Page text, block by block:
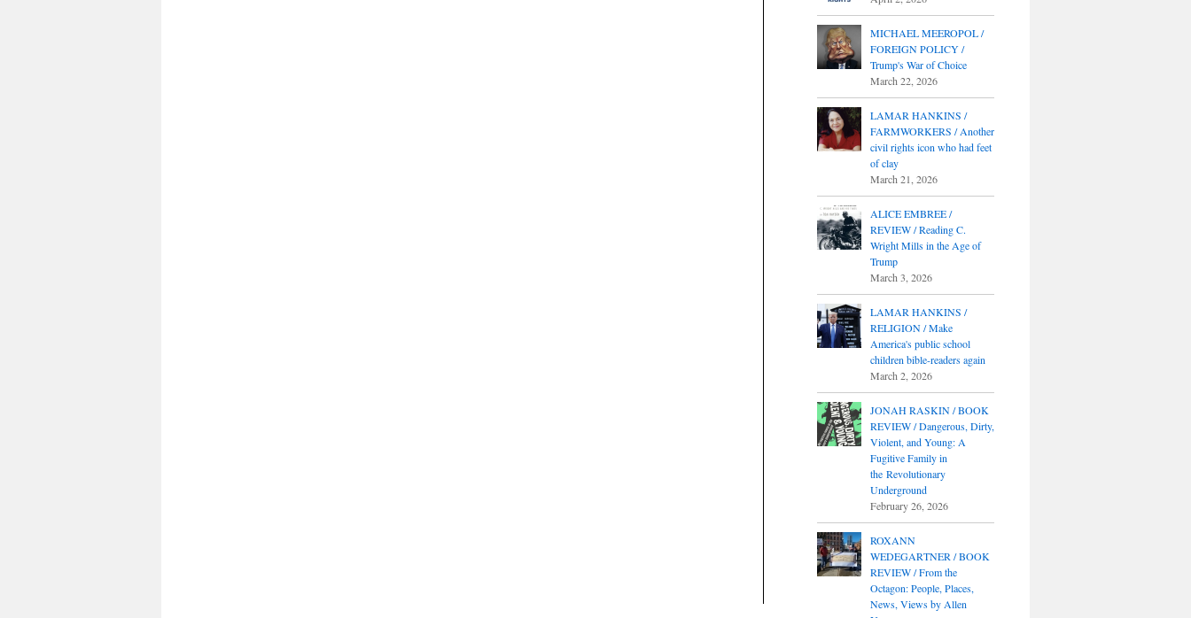
MICHAEL MEEROPOL /
FOREIGN POLICY /
Trump's War of Choice
March 22, 2026
LAMAR HANKINS /
FARMWORKERS / Another
civil rights icon who had feet
of clay
March 21, 2026
ALICE EMBREE /
REVIEW / Reading C.
Wright Mills in the Age of
Trump
March 3, 2026
LAMAR HANKINS /
RELIGION / Make
America's public school
children bible-readers again
March 2, 2026
JONAH RASKIN / BOOK
REVIEW / Dangerous, Dirty,
Violent, and Young: A
Fugitive Family in
the Revolutionary
Underground
February 26, 2026
ROXANN
WEDEGARTNER / BOOK
REVIEW / From the
Octagon: People, Places,
News, Views by Allen